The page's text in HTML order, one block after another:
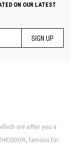
ON OUR LATEST
SIGN UP
we offer you a
famous for